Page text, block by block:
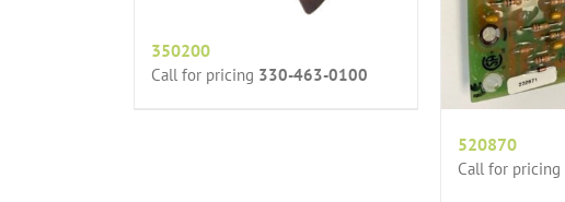
350200
Call for pricing 330-463-0100
520870
Call for pricing